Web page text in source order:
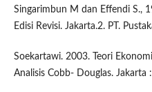
Singarimbun M dan Effendi S.,
Edisi Revisi. Jakarta.2. PT.
Soekartawi. 2003. Teori
Analisis Cobb- Douglas. Jakarta